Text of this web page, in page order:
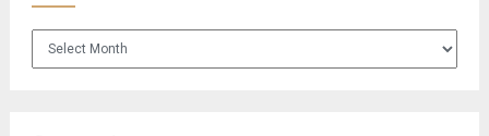
Archives